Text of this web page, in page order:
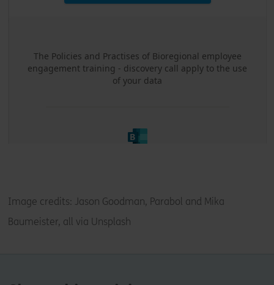
Image credits: Jason Goodman, Parabol and Mika
Baumeister, all via Unsplash